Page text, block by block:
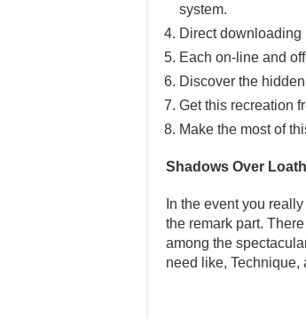
system.
Direct downloading
Each on-line and
Discover the
Get this recreation
Make the most of
Shadows Over
In the event you
the remark part.
among the
need like, Technique,